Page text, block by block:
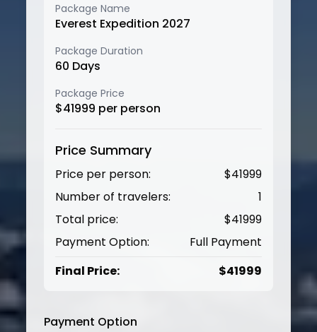
Package Name
Everest Expedition 2027
Package Duration
60 Days
Package Price
$41999 per person
Price Summary
Price per person: $41999
Number of travelers:
1
Total price:
$41999
Payment Option:
Full Payment
Final Price:
$41999
Payment Option